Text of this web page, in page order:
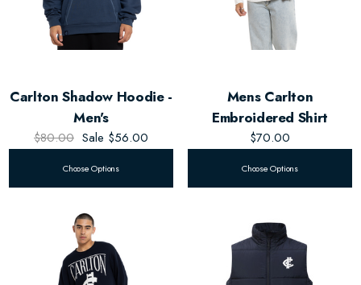
Carlton Shadow Hoodie -
Men's
$80.00 Sale $56.00
Choose Options
Mens Carlton
Embroidered Shirt
$70.00
Choose Options